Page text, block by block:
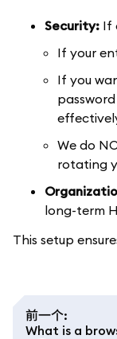
Security: If
If your
If you
We do
rotating
long-term
This setup
前一个:
What is a